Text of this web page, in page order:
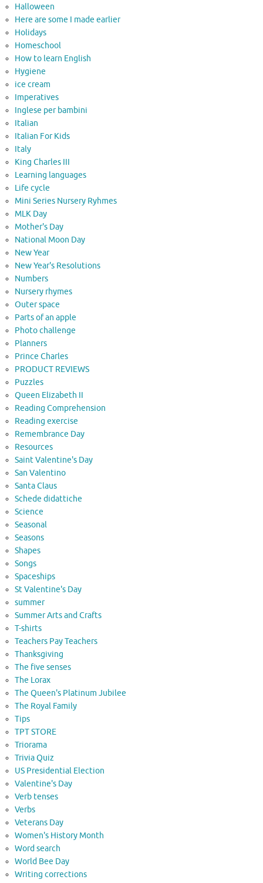
Halloween
Here are some I made earlier
Holidays
Homeschool
How to learn English
Hygiene
ice cream
Imperatives
Inglese per bambini
Italian
Italian For Kids
Italy
King Charles III
Learning languages
Life cycle
Mini Series Nursery Ryhmes
MLK Day
Mother's Day
National Moon Day
New Year
New Year's Resolutions
Numbers
Nursery rhymes
Outer space
Parts of an apple
Photo challenge
Planners
Prince Charles
PRODUCT REVIEWS
Puzzles
Queen Elizabeth II
Reading Comprehension
Reading exercise
Remembrance Day
Resources
Saint Valentine's Day
San Valentino
Santa Claus
Schede didattiche
Science
Seasonal
Seasons
Shapes
Songs
Spaceships
St Valentine's Day
summer
Summer Arts and Crafts
T-shirts
Teachers Pay Teachers
Thanksgiving
The five senses
The Lorax
The Queen's Platinum Jubilee
The Royal Family
Tips
TPT STORE
Triorama
Trivia Quiz
US Presidential Election
Valentine's Day
Verb tenses
Verbs
Veterans Day
Women's History Month
Word search
World Bee Day
Writing corrections